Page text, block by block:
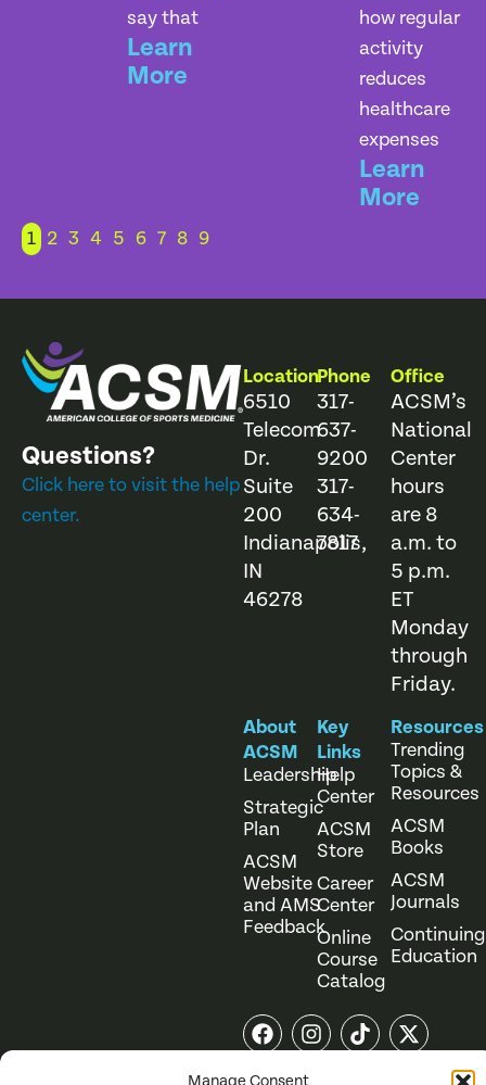
Manage Consent
say that
Learn
More
how regular
activity
reduces
healthcare
expenses
Learn
More
1 2 3 4 5 6 7 8 9
Questions?
Click here to visit the help
center.
Location
6510
Telecom
Dr.
Suite
200
Indianapolis,
IN
46278
Phone
317-
637-
9200
317-
634-
7817
Office
ACSM’s
National
Center
hours
are 8
a.m. to
5 p.m.
ET
Monday
through
Friday.
About
ACSM
Leadership
Strategic
Plan
ACSM
Website
and AMS
Feedback
Key
Links
Help
Center
ACSM
Store
Career
Center
Online
Course
Catalog
Resources
Trending
Topics &
Resources
ACSM
Books
ACSM
Journals
Continuing
Education